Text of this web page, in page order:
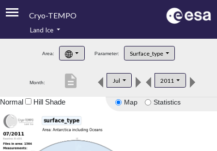
Cryo-TEMPO
Product Handbook
Product Downloads
Land Ice
Area: Parameter: Surface_type
Month: Jul 2011
description
Map Statistics
Normal Hill Shade